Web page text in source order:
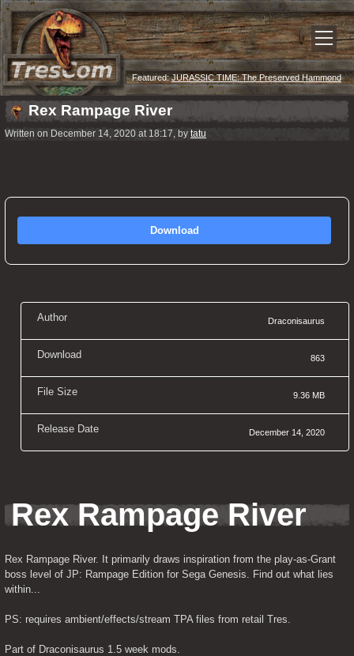
Featured:JURASSIC TIME: The Preserved Hammond
Recordings
Rex Rampage River
Written on December 14, 2020 at 18:17, by tatu
Download
Author Draconisaurus
Download 863
File Size 9.36 MB
Release Date December 14, 2020
Rex Rampage River
Rex Rampage River. It primarily draws inspiration from the play-as-Grant
boss level of JP: Rampage Edition for Sega Genesis. Find out what lies
within...
PS: requires ambient/effects/stream TPA files from retail Tres.
Part of Draconisaurus 1.5 week mods.